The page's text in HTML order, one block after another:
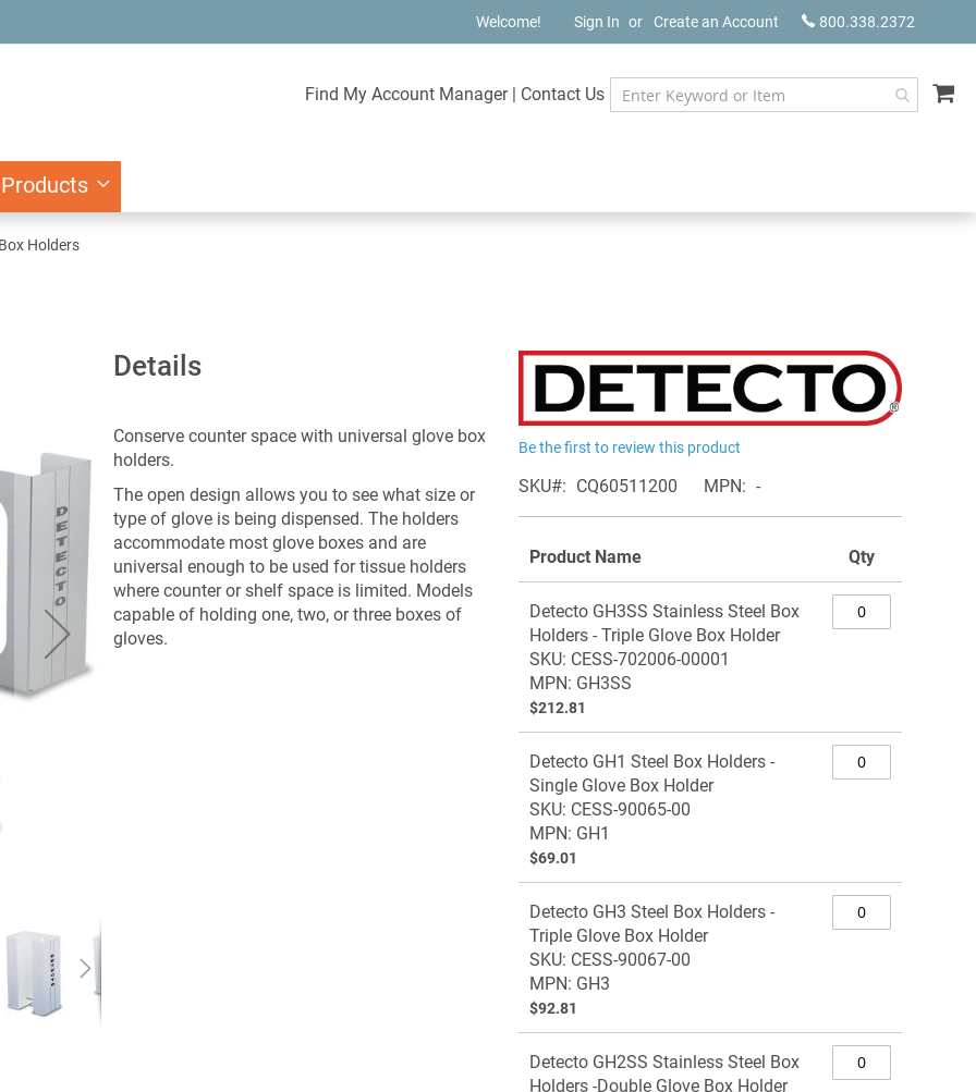
800.338.2372
Welcome! Sign In Create an Account
Find My Account Manager | Contact Us
Holders
Details
Conserve counter space with universal glove box
holders.
The open design allows you to see what size or
type of glove is being dispensed. The holders
accommodate most glove boxes and are
universal enough to be used for tissue holders
where counter or shelf space is limited. Models
capable of holding one, two, or three boxes of
gloves.
Be the first to review this product
SKU CQ60511200 MPN -
product
items
Product Name Qty
Detecto GH3SS Stainless Steel Box
Holders - Triple Glove Box Holder
SKU: CESS-702006-00001
MPN: GH3SS
$212.81
Detecto GH1 Steel Box Holders -
Single Glove Box Holder
SKU: CESS-90065-00
MPN: GH1
$69.01
Detecto GH3 Steel Box Holders -
Triple Glove Box Holder
SKU: CESS-90067-00
MPN: GH3
$92.81
Detecto GH2SS Stainless Steel Box
Holders -Double Glove Box Holder